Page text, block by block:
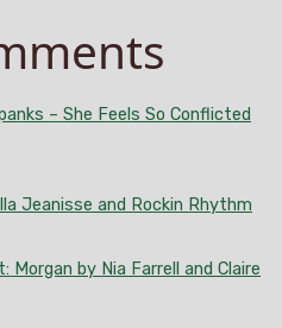
– She Feels So Conflicted
Jeanisse and Rockin Rhythm
Morgan by Nia Farrell and Claire